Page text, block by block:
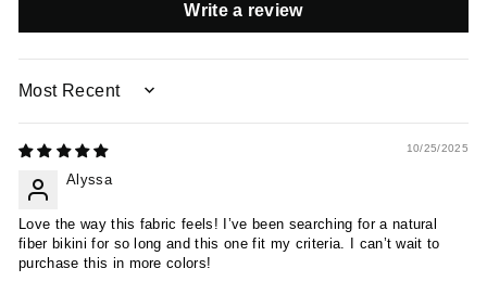
Write a review
SORT BY
10/25/2025
Alyssa
Love the way this fabric feels! I’ve been searching for a natural
fiber bikini for so long and this one fit my criteria. I can’t wait to
purchase this in more colors!